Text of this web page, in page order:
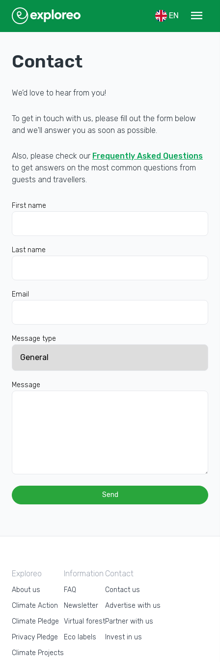
EN menu
Contact
We’d love to hear from you!
To get in touch with us, please fill out the form below
and we'll answer you as soon as possible.
Also, please check our Frequently Asked Questions
to get answers on the most common questions from
guests and travellers.
First name
Last name
Email
Message type
Message
Send
Exploreo
About us
Climate Action
Climate Pledge
Privacy Pledge
Climate Projects
Information
FAQ
Newsletter
Virtual forest
Eco labels
Contact
Contact us
Advertise with us
Partner with us
Invest in us